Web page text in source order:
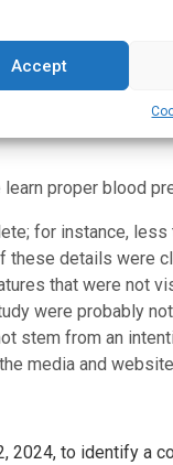
Accept
of using
monitoring is
track progress
is also a past
emeritus of the
proper blood
for instance, less
details were
that were not
were probably
stem from an
media and
2024, to identify a